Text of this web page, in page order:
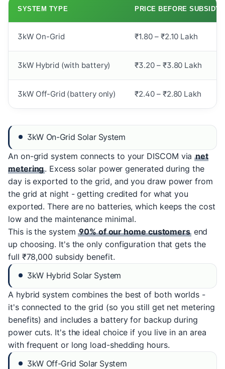
SYSTEM TYPE PRICE BEFORE SUBSIDY
3kW On-Grid ₹1.80 – ₹2.10 Lakh
3kW Hybrid (with battery) ₹3.20 – ₹3.80 Lakh
3kW Off-Grid (battery only) ₹2.40 – ₹2.80 Lakh
3kW On-Grid Solar System
An on-grid system connects to your DISCOM vianet
metering. Excess solar power generated during the
day is exported to the grid, and you draw power from
the grid at night - getting credited for what you
exported. There are no batteries, which keeps the cost
low and the maintenance minimal.
This is the system90% of our home customersend
up choosing. It's the only configuration that gets the
full ₹78,000 subsidy benefit.
3kW Hybrid Solar System
A hybrid system combines the best of both worlds -
it's connected to the grid (so you still get net metering
benefits) and includes a battery for backup during
power cuts. It's the ideal choice if you live in an area
with frequent or long load-shedding hours.
3kW Off-Grid Solar System